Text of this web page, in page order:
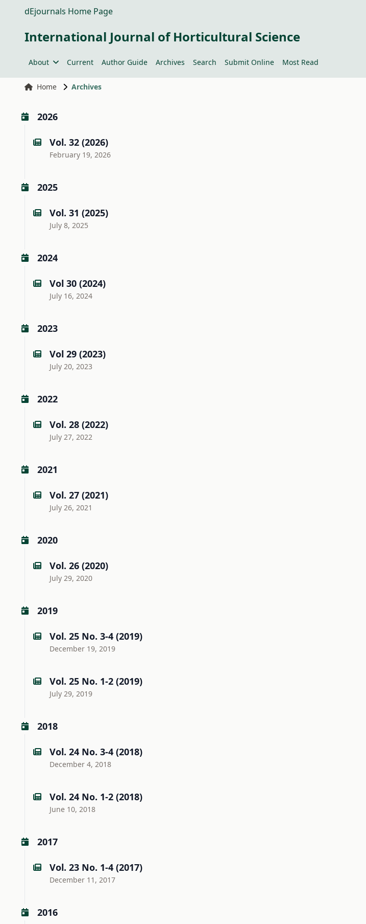
dEjournals Home Page
International Journal of Horticultural Science
About Current Author Guide Archives Search Submit Online Most Read
Home Archives
2026
Vol. 32 (2026)
February 19, 2026
2025
Vol. 31 (2025)
July 8, 2025
2024
Vol 30 (2024)
July 16, 2024
2023
Vol 29 (2023)
July 20, 2023
2022
Vol. 28 (2022)
July 27, 2022
2021
Vol. 27 (2021)
July 26, 2021
2020
Vol. 26 (2020)
July 29, 2020
2019
Vol. 25 No. 3-4 (2019)
December 19, 2019
Vol. 25 No. 1-2 (2019)
July 29, 2019
2018
Vol. 24 No. 3-4 (2018)
December 4, 2018
Vol. 24 No. 1-2 (2018)
June 10, 2018
2017
Vol. 23 No. 1-4 (2017)
December 11, 2017
2016